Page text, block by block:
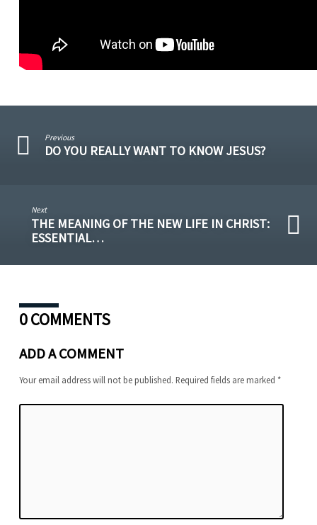
Previous
DO YOU REALLY WANT TO KNOW JESUS?
Next
THE MEANING OF THE NEW LIFE IN CHRIST:
ESSENTIAL…
0 COMMENTS
ADD A COMMENT
Your email address will not be published. Required fields are marked *